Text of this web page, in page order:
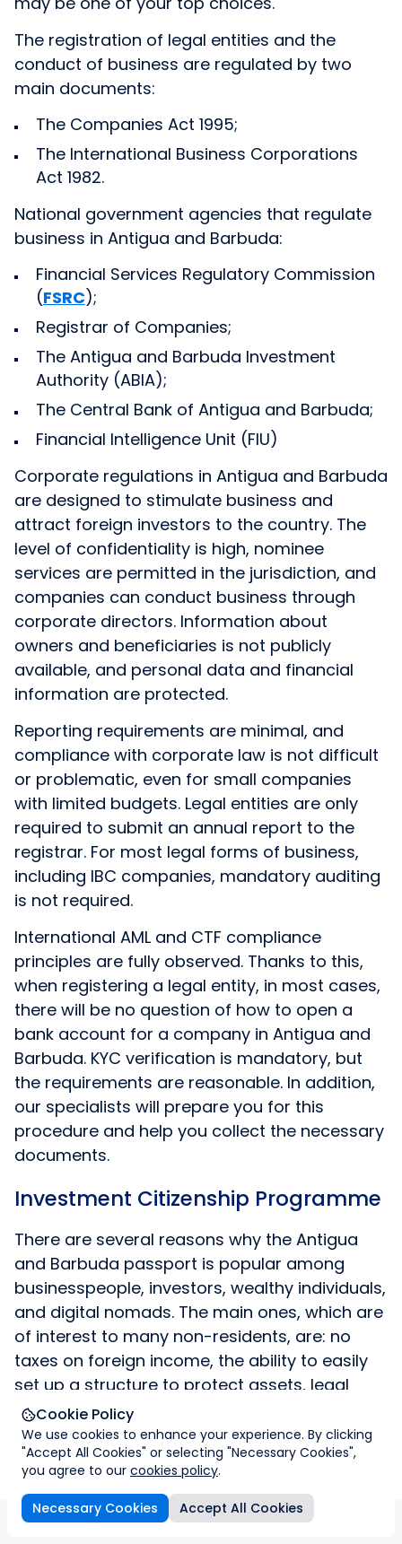
Cookie Policy
We use cookies to enhance your experience. By clicking
"Accept All Cookies" or selecting "Necessary Cookies",
you agree to our cookies policy.
Necessary Cookies Accept All Cookies
Citizenship program Company registration
The registration of legal entities and the
conduct of business are regulated by two
main documents:
The Companies Act 1995;
The International Business Corporations
Act 1982.
National government agencies that regulate
business in Antigua and Barbuda:
Financial Services Regulatory Commission
(FSRC);
Registrar of Companies;
The Antigua and Barbuda Investment
Authority (ABIA);
The Central Bank of Antigua and Barbuda;
Financial Intelligence Unit (FIU)
Corporate regulations in Antigua and Barbuda
are designed to stimulate business and
attract foreign investors to the country. The
level of confidentiality is high, nominee
services are permitted in the jurisdiction, and
companies can conduct business through
corporate directors. Information about
owners and beneficiaries is not publicly
available, and personal data and financial
information are protected.
Reporting requirements are minimal, and
compliance with corporate law is not difficult
or problematic, even for small companies
with limited budgets. Legal entities are only
required to submit an annual report to the
registrar. For most legal forms of business,
including IBC companies, mandatory auditing
is not required.
International AML and CTF compliance
principles are fully observed. Thanks to this,
when registering a legal entity, in most cases,
there will be no question of how to open a
bank account for a company in Antigua and
Barbuda. KYC verification is mandatory, but
the requirements are reasonable. In addition,
our specialists will prepare you for this
procedure and help you collect the necessary
documents.
Investment Citizenship Programme
There are several reasons why the Antigua
and Barbuda passport is popular among
businesspeople, investors, wealthy individuals,
and digital nomads. The main ones, which are
of interest to many non-residents, are: no
taxes on foreign income, the ability to easily
set up a structure to protect assets, legal
tools for managing capital and investments,
good confidentiality and protection of assets
offshore with a high reputation status. Access
to all these advantages is greatly facilitated
by the quick acquisition of Antigua and
Barbuda citizenship.